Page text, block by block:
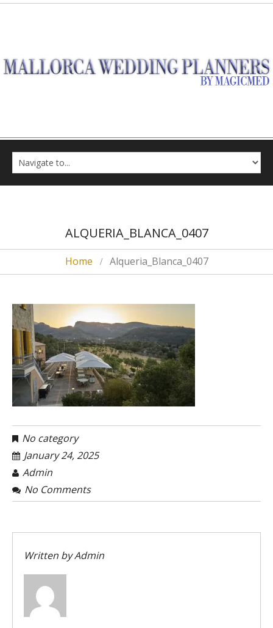
ALQUERIA_BLANCA_0407
Home Alqueria_Blanca_0407
No category
January 24, 2025
Admin
No Comments
Written byAdmin